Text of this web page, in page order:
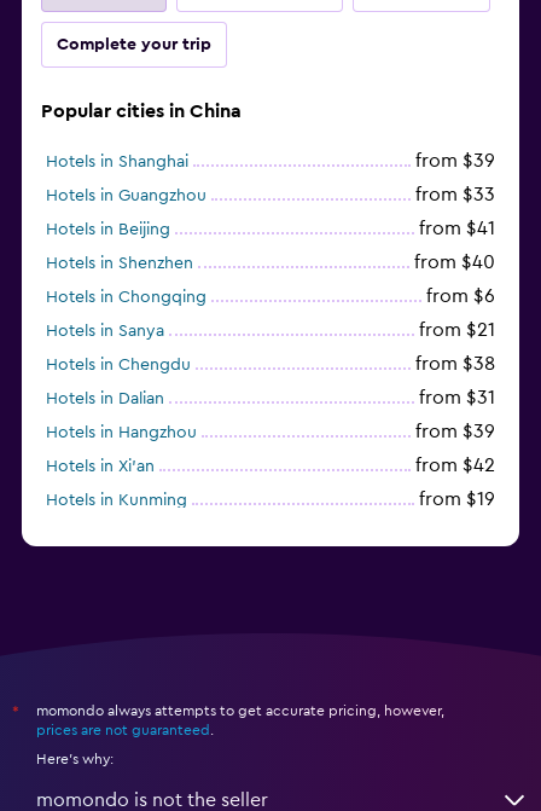
Complete your trip
Popular cities in China
Hotels in Shanghai from $39
Hotels in Guangzhou from $33
Hotels in Beijing from $41
Hotels in Shenzhen from $40
Hotels in Chongqing from $6
Hotels in Sanya from $21
Hotels in Chengdu from $38
Hotels in Dalian from $31
Hotels in Hangzhou from $39
Hotels in Xi'an from $42
Hotels in Kunming from $19
*
momondo always attempts to get accurate pricing, however,
prices are not guaranteed
Here's why:
momondo is not the seller